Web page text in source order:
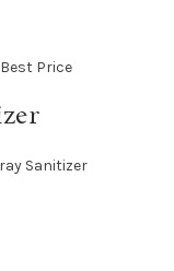
Price
Sanitizer